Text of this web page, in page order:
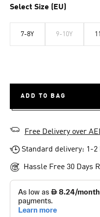
Select Size (EU)
7-8Y 9-10Y
ADD TO BAG
Free Delivery over
Standard delivery: 1-2
Hassle Free 30 Days